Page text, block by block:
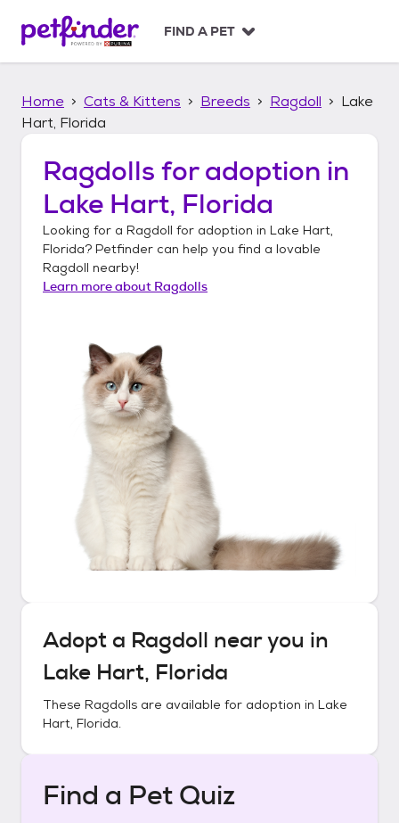
p
FIND A PET
Home Cats & Kittens Breeds Ragdoll
Lake
Hart, Florida
Ragdolls for adoption in
Lake Hart, Florida
Looking for a Ragdoll for adoption in Lake Hart,
Florida? Petfinder can help you find a lovable
Ragdoll nearby!
Learn more about Ragdolls
Adopt a Ragdoll near you in
Lake Hart, Florida
These Ragdolls are available for adoption in Lake
Hart, Florida.
Find a Pet Quiz